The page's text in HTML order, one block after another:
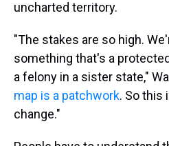
uncharted territory.
"The stakes are so high.
something that's a
a felony in a sister state,"
map is a patchwork. So this
change."